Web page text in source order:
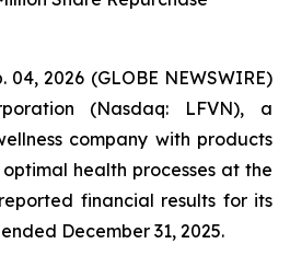
04, 2026 (GLOBE NEWSWIRE)
(Nasdaq: LFVN), a
company with products
health processes at the
financial results for its
December 31, 2025.